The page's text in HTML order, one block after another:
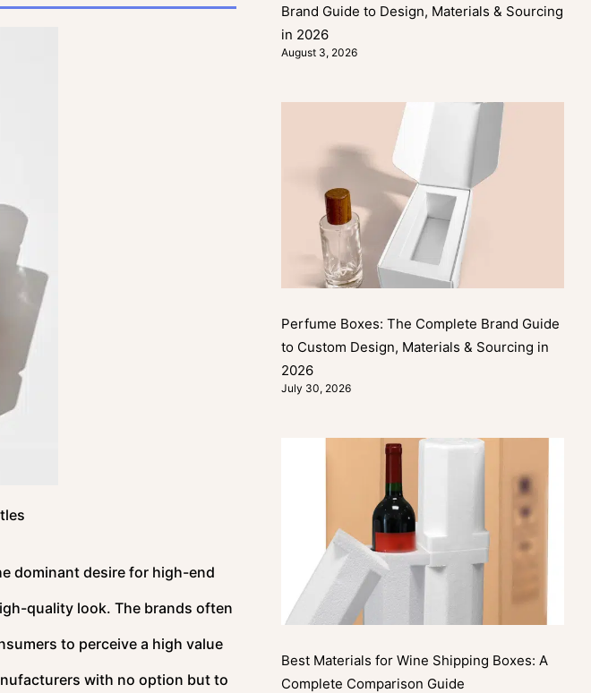
dominant desire for high-end
quality look. The brands often
to perceive a high value
with no option but to
Brand Guide to Design, Materials & Sourcing
in 2026
August 3, 2026
Perfume Boxes: The Complete Brand Guide
to Custom Design, Materials & Sourcing in
2026
July 30, 2026
Best Materials for Wine Shipping Boxes: A
Complete Comparison Guide